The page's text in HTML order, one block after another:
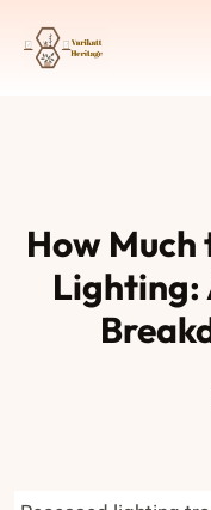
How Much
Lighting: